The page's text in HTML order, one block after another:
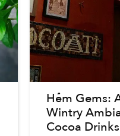
Hẻm Gems:
Wintry
Cocoa Drinks